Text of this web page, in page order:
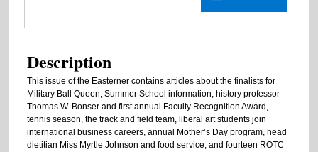
Description
This issue of the Easterner contains articles about the finalists for
Military Ball Queen, Summer School information, history professor
Thomas W. Bonser and first annual Faculty Recognition Award,
tennis season, the track and field team, liberal art students join
international business careers, annual Mother’s Day program, head
dietitian Miss Myrtle Johnson and food service, and fourteen ROTC